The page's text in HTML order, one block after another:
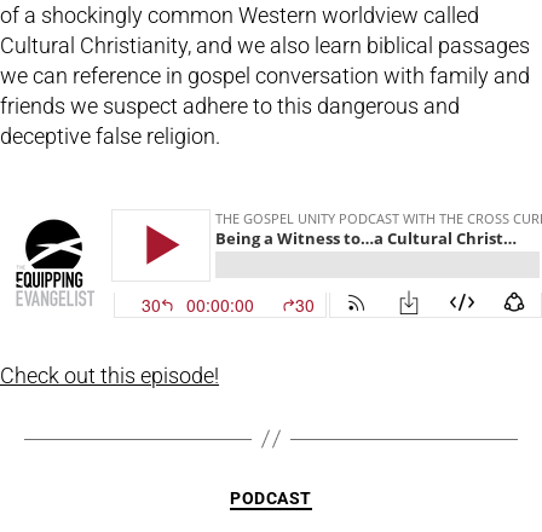
of a shockingly common Western worldview called
Cultural Christianity, and we also learn biblical passages
we can reference in gospel conversation with family and
friends we suspect adhere to this dangerous and
deceptive false religion.
Check out this episode!
Categories
PODCAST